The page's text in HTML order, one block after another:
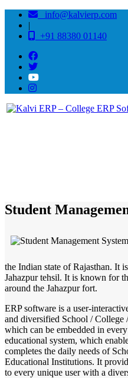
info@kalvierp.com
|
+91 88380 01140
Student
the Indian state of Rajasthan. It
Jahazpur tehsil. It is known for
around the Jahazpur fort.
ERP software is a user-
and diversified School /
which can be embedded in
educational system, which
completes the daily needs of
Educational Institutions. It
to every unique user with a